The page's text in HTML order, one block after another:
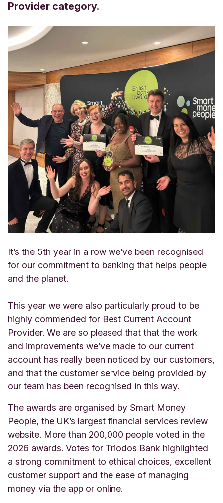
Provider category.
It’s the 5th year in a row we’ve been recognised
for our commitment to banking that helps people
and the planet.
This year we were also particularly proud to be
highly commended for Best Current Account
Provider. We are so pleased that that the work
and improvements we’ve made to our current
account has really been noticed by our customers,
and that the customer service being provided by
our team has been recognised in this way.
The awards are organised by Smart Money
People, the UK’s largest financial services review
website. More than 200,000 people voted in the
2026 awards. Votes for Triodos Bank highlighted
a strong commitment to ethical choices, excellent
customer support and the ease of managing
money via the app or online.